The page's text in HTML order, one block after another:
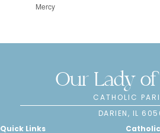
Mercy
Our Lady of
CATHOLIC
DARIEN, IL
Quick Links